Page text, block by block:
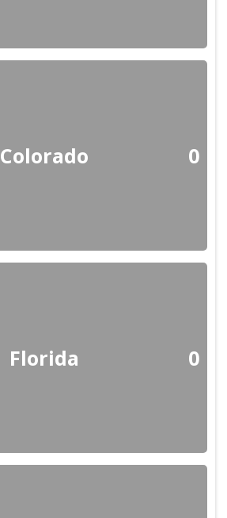
Colorado 0
Florida 0